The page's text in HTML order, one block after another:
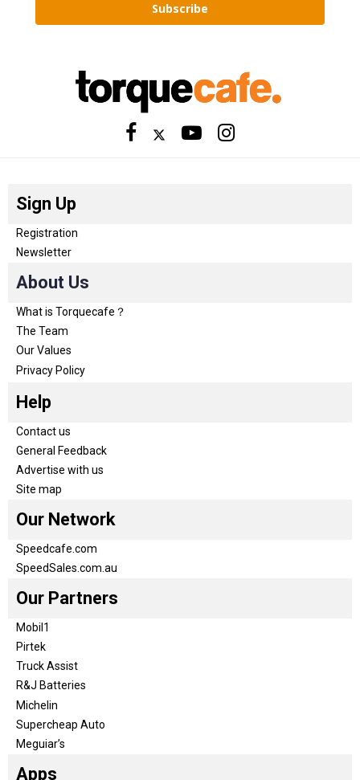
Subscribe
Sign Up
Registration
Newsletter
About Us
What is Torquecafe？
The Team
Our Values
Privacy Policy
Help
Contact us
General Feedback
Advertise with us
Site map
Our Network
Speedcafe.com
SpeedSales.com.au
Our Partners
Mobil1
Pirtek
Truck Assist
R&J Batteries
Michelin
Supercheap Auto
Meguiar’s
Apps